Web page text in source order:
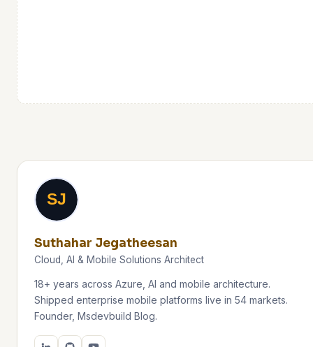
SJ
Suthahar Jegatheesan
Cloud, AI & Mobile Solutions Architect
18+ years across Azure, AI and mobile architecture.
Shipped enterprise mobile platforms live in 54 markets.
Founder, Msdevbuild Blog.